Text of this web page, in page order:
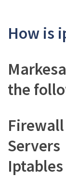
How is
the
Servers